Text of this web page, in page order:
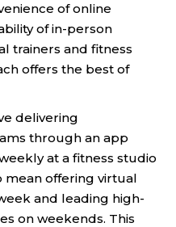
of online
of in-person
trainers and fitness
offers the best of
delivering
through an app
at a fitness studio
mean offering virtual
and leading high-
on weekends. This